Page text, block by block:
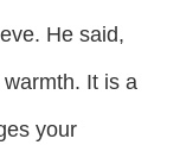
He said,
It is a
your